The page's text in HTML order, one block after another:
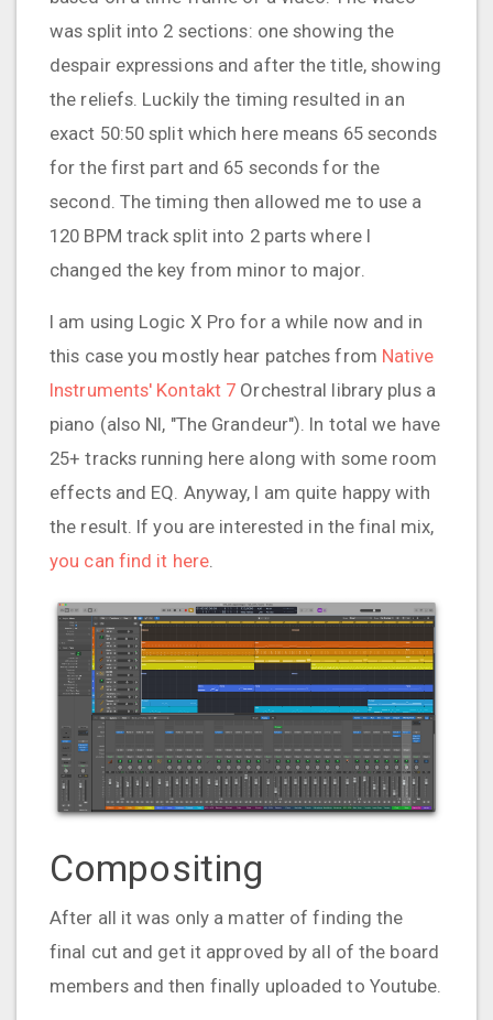
was split into 2 sections: one showing the
despair expressions and after the title, showing
the reliefs. Luckily the timing resulted in an
exact 50:50 split which here means 65 seconds
for the first part and 65 seconds for the
second. The timing then allowed me to use a
120 BPM track split into 2 parts where I
changed the key from minor to major.
I am using Logic X Pro for a while now and in
this case you mostly hear patches from Native
Instruments' Kontakt 7 Orchestral library plus a
piano (also NI, "The Grandeur"). In total we have
25+ tracks running here along with some room
effects and EQ. Anyway, I am quite happy with
the result. If you are interested in the final mix,
you can find it here.
Compositing
After all it was only a matter of finding the
final cut and get it approved by all of the board
members and then finally uploaded to Youtube.